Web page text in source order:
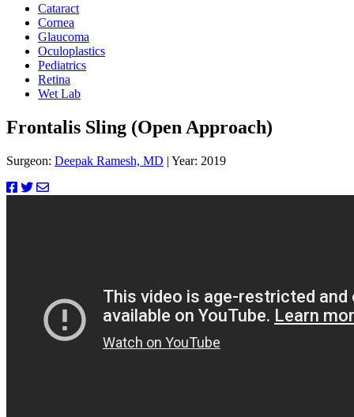
Cataract
Cornea
Glaucoma
Oculoplastics
Pediatrics
Retina
Wet Lab
Frontalis Sling (Open Approach)
Surgeon: Deepak Ramesh, MD | Year: 2019